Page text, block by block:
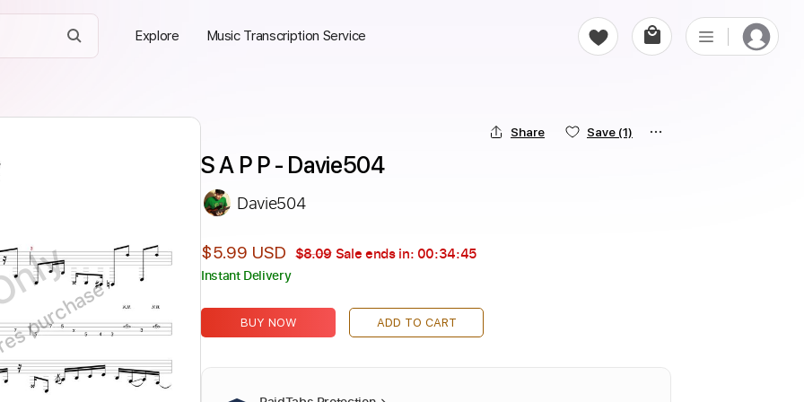
Explore Music Transcription Service
Share Save (1)
S A P P - Davie504
Davie504
$5.99 USD $8.09 Sale ends in: 00:34:43
Instant Delivery
BUY NOW ADD TO CART